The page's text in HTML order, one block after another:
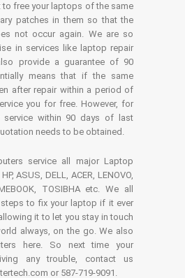
free your laptops of the same
patches in them so that the
not occur again. We are so
in services like laptop repair
provide a guarantee of 90
means that if the same
after repair within a period of
you for free. However, for
service within 90 days of last
needs to be obtained.
service all major Laptop
ASUS, DELL, ACER, LENOVO,
TOSIBHA etc. We all
to fix your laptop if it ever
it to let you stay in touch
always, on the go. We also
here. So next time your
any trouble, contact us
or 587-719-9091.